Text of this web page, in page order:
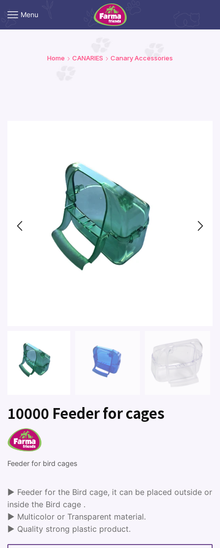
Menu
Home CANARIES Canary Accessories
10000 Feeder for cages
Feeder for bird cages
► Feeder for the Bird cage, it can be placed outside or
inside the Bird cage .
► Multicolor or Transparent material.
► Quality strong plastic product.